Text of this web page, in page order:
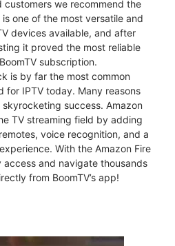
customers we recommend the
one of the most versatile and
devices available, and after
it proved the most reliable
subscription.
is by far the most common
for IPTV today. Many reasons
success. Amazon
TV streaming field by adding
voice recognition, and a
With the Amazon Fire
access and navigate thousands
from BoomTV’s app!